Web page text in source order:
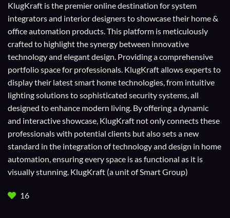
KlugKraft is the premier online destination forsystem
integratorsand interior designersto showcase their home &
office automation products. This platform is meticulously
crafted to highlight the synergy between innovative
technology and elegant design. Providing a comprehensive
portfolio space for professionals. KlugKraft allows experts to
display their latest smart home technologies, from intuitive
lighting solutions to sophisticated security systems, all
designed to enhance modern living. By offering a dynamic
and interactive showcase, KlugKraft not only connects these
professionals with potential clients but also sets a new
standard in the integration of technology and design in home
automation, ensuring every space is as functional as it is
visually stunning. KlugKraft (a unit ofSmart Group)
16